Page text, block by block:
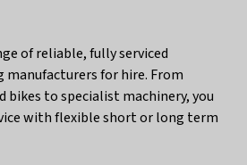
of reliable, fully serviced
manufacturers for hire. From
bikes to specialist machinery, you
with flexible short or long term